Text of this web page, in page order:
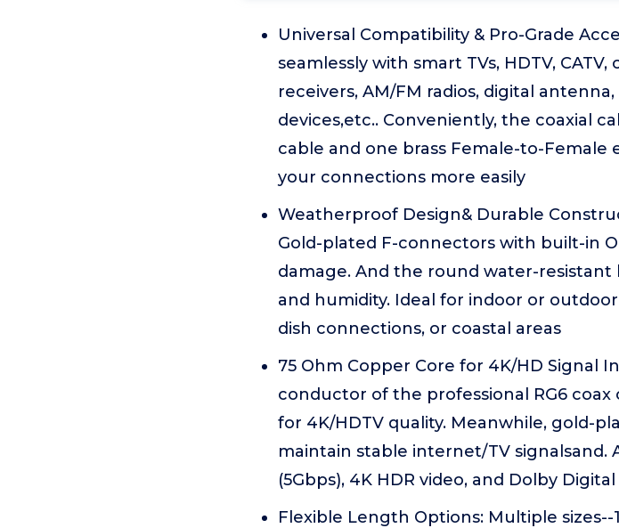
Universal Compatibility & Pro-Grade
seamlessly with smart TVs, HDTV,
receivers, AM/FM radios, digital
devices,etc.. Conveniently, the coaxial
cable and one brass Female-to-
your connections more easily
Weatherproof Design& Durable
Gold-plated F-connectors with built-in
damage. And the round water-resistant
and humidity. Ideal for indoor or
dish connections, or coastal areas
75 Ohm Copper Core for 4K/HD Signal
conductor of the professional RG6
for 4K/HDTV quality. Meanwhile, gold-
maintain stable internet/TV
(5Gbps), 4K HDR video, and Dolby
Flexible Length Options: Multiple